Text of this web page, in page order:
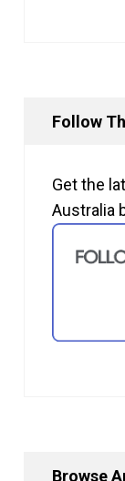
Follow
Get the
Australia
Browse